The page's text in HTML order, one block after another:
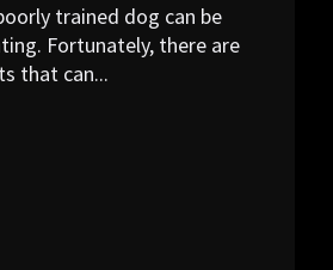
trained dog can be
Fortunately, there are
that can...